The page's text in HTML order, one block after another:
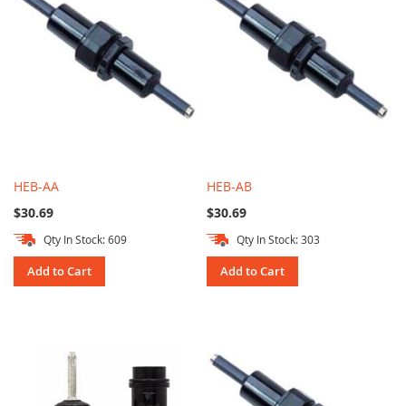
HEB-AA
$30.69
Qty In Stock: 609
Add to Cart
HEB-AB
$30.69
Qty In Stock: 303
Add to Cart